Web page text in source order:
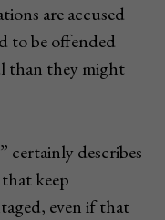
are accused
to be offended
than they might
certainly describes
keep
even if that